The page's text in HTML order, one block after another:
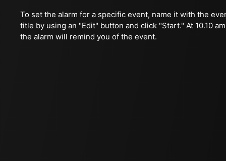
To set the alarm for a specific event, name it with the
title by using an "Edit" button and click "Start." At 10.10
the alarm will remind you of the event.